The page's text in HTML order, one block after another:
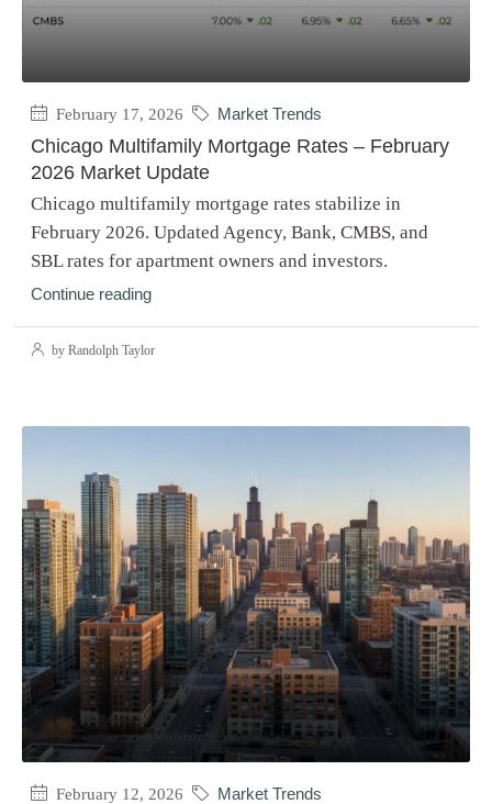
February 17, 2026 Market Trends
Chicago Multifamily Mortgage Rates – February
2026 Market Update
Chicago multifamily mortgage rates stabilize in
February 2026. Updated Agency, Bank, CMBS, and
SBL rates for apartment owners and investors.
Continue reading
by Randolph Taylor
February 12, 2026 Market Trends